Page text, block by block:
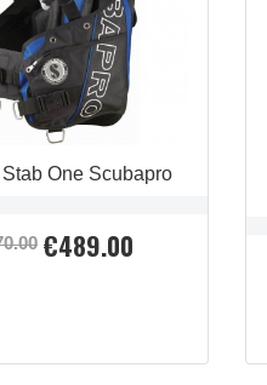
One Scubapro
Price
€489.00